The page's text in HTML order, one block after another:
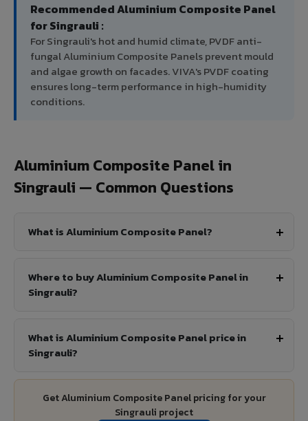
Recommended Aluminium Composite Panel
for Singrauli :
For Singrauli's hot and humid climate, PVDF anti-
fungal Aluminium Composite Panels prevent mould
and algae growth on facades. VIVA's PVDF coating
ensures long-term performance in high-humidity
conditions.
Aluminium Composite Panel in
Singrauli — Common Questions
What is Aluminium Composite Panel?
Where to buy Aluminium Composite Panel in
Singrauli?
What is Aluminium Composite Panel price in
Singrauli?
Get Aluminium Composite Panel pricing for your
Singrauli project